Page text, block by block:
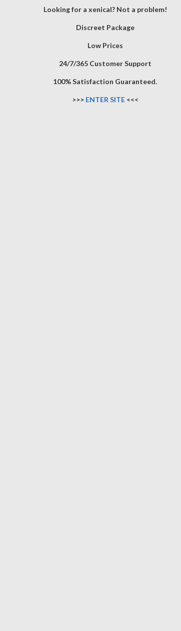
Looking for a xenical? Not a problem!
Discreet Package
Low Prices
24/7/365 Customer Support
100% Satisfaction Guaranteed.
>>> ENTER SITE<<<